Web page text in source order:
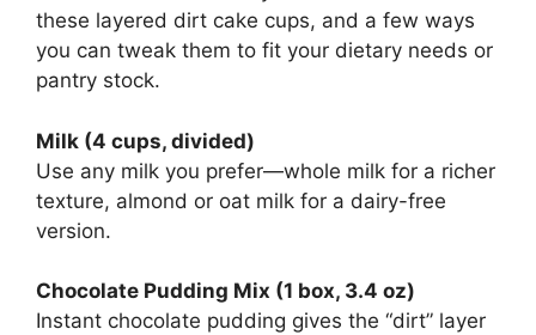
these layered dirt cake cups, and a few ways
you can tweak them to fit your dietary needs or
pantry stock.
Milk (4 cups, divided)
Use any milk you prefer—whole milk for a richer
texture, almond or oat milk for a dairy-free
version.
Chocolate Pudding Mix (1 box, 3.4 oz)
Instant chocolate pudding gives the “dirt” layer